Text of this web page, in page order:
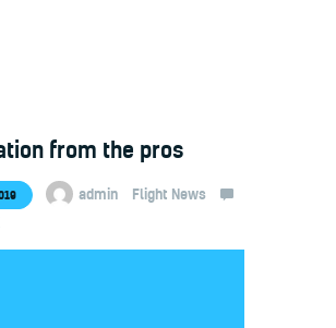
from the pros
admin
Flight News